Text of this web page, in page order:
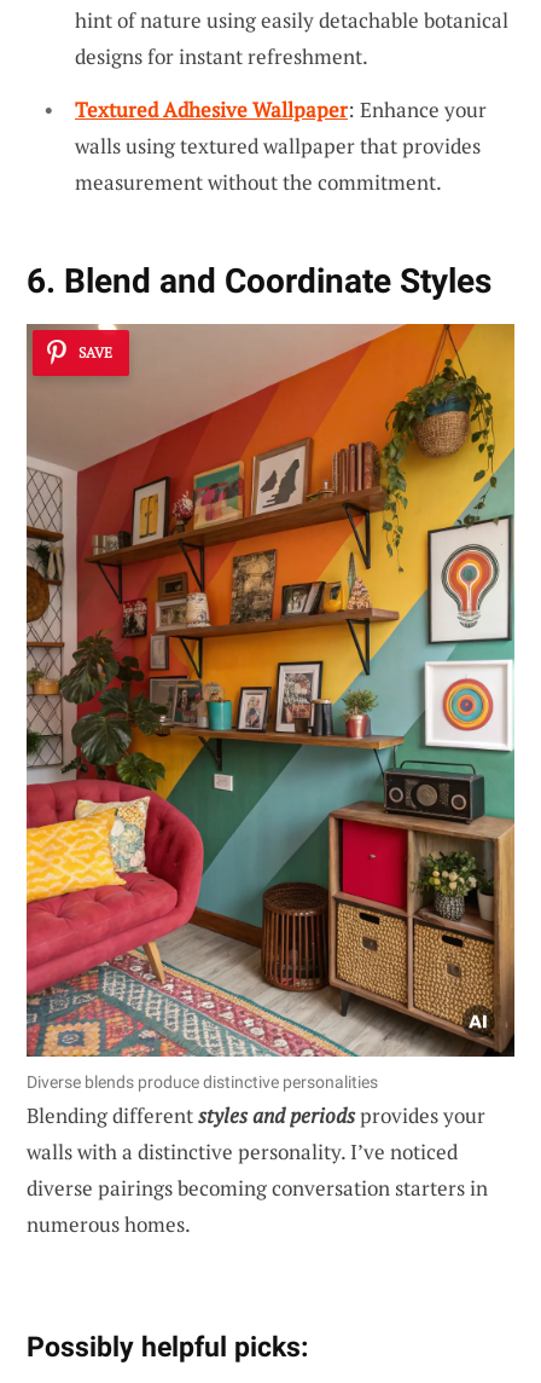
hint of nature using easily detachable botanical
designs for instant refreshment.
Textured Adhesive Wallpaper: Enhance your
walls using textured wallpaper that provides
measurement without the commitment.
6. Blend and Coordinate Styles
SAVE
Diverse blends produce distinctive personalities
Blending differentstyles and periodsprovides your
walls with a distinctive personality. I’ve noticed
diverse pairings becoming conversation starters in
numerous homes.
Possibly helpful picks: